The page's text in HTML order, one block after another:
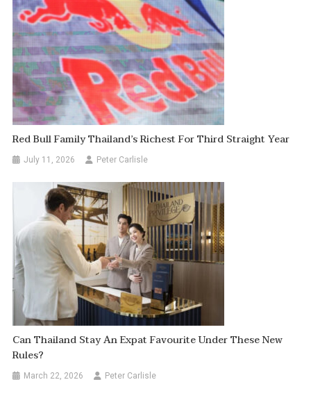
Red Bull Family Thailand’s Richest For Third Straight Year
July 11, 2026 Peter Carlisle
Can Thailand Stay An Expat Favourite Under These New
Rules?
March 22, 2026 Peter Carlisle